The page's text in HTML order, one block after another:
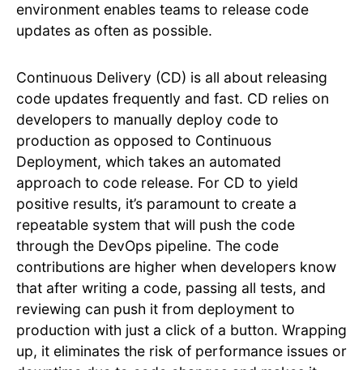
environment enables teams to release code
updates as often as possible.
Continuous Delivery (CD) is all about releasing
code updates frequently and fast. CD relies on
developers to manually deploy code to
production as opposed to Continuous
Deployment, which takes an automated
approach to code release. For CD to yield
positive results, it’s paramount to create a
repeatable system that will push the code
through the DevOps pipeline. The code
contributions are higher when developers know
that after writing a code, passing all tests, and
reviewing can push it from deployment to
production with just a click of a button. Wrapping
up, it eliminates the risk of performance issues or